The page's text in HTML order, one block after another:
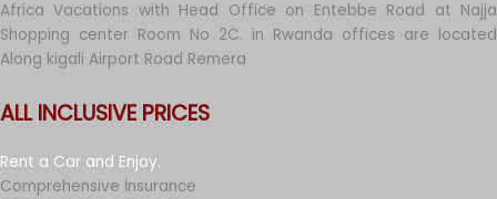
Africa Vacations with Head Office on Entebbe Road at Najja
Shopping center Room No 2C. in Rwanda offices are located
Along kigali Airport Road Remera
ALL INCLUSIVE PRICES
Rent a Car and Enjoy.
Comprehensive İnsurance